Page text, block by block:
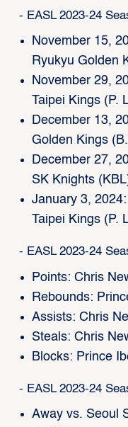
- EASL 2023-24
November 15,
Ryukyu Golden
November 29,
Taipei Kings (P.
December 13,
Golden Kings
December 27,
SK Knights
January 3,
Taipei Kings (P.
- EASL 2023-24
Points: Chris
Rebounds:
Assists: Chris
Steals: Chris
Blocks: Prince
- EASL 2023-24
Away vs. Seoul